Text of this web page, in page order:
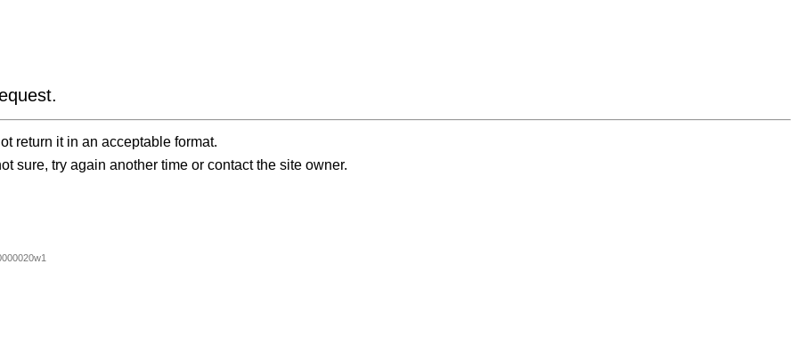
return it in an acceptable format.
sure, try again another time or contact the site owner.